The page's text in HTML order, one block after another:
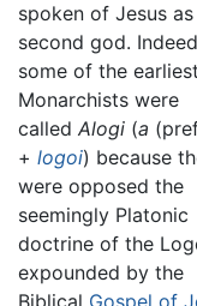
spoken of Jesus as
second god.
some of the earliest
Monarchists were
called Alogi (a
+ logoi) because
were opposed the
seemingly Platonic
doctrine of the
expounded by the